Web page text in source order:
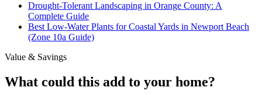
Drought-Tolerant Landscaping in Orange County: A
Complete Guide
Best Low-Water Plants for Coastal Yards in Newport Beach
(Zone 10a Guide)
Value & Savings
What could this add to your home?